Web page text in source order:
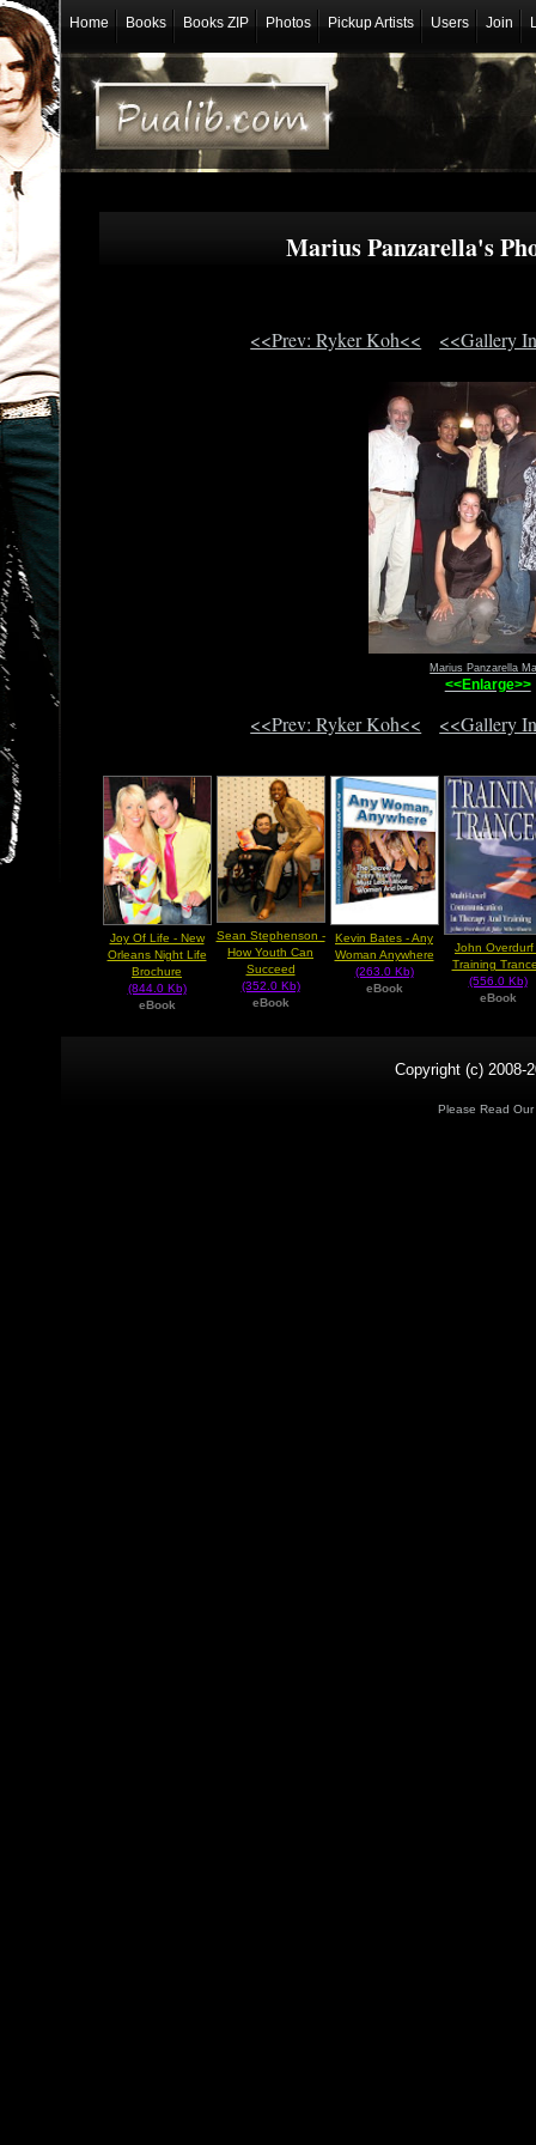
Home Books Books ZIP Photos Pickup Artists Users Join
Marius Panzarella's
<<Prev: Ryker Koh<< <<Gallery
Marius Panzarella
<<Enlarge>>
<<Prev: Ryker Koh<< <<Gallery
Joy Of Life - New
Orleans Night Life
Brochure
(844.0 Kb)
eBook
Sean Stephenson -
How Youth Can
Succeed
(352.0 Kb)
eBook
Kevin Bates - Any
Woman Anywhere
(263.0 Kb)
eBook
John Overdurf
Training
(556.0 Kb)
eBook
Copyright (c) 2008-
Please Read Our